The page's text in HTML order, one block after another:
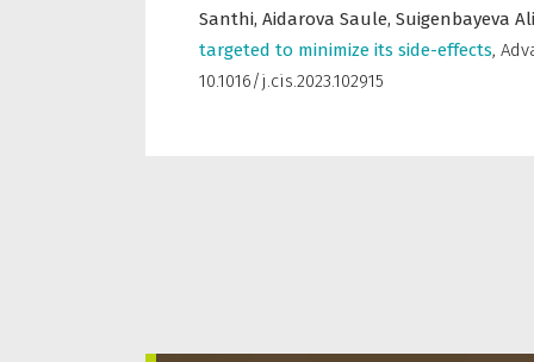
Santhi, Aidarova Saule, Suigenbayeva
targeted to minimize its side-effects,
10.1016/j.cis.2023.102915